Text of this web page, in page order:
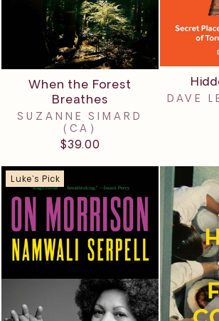
When the Forest
Breathes
SUZANNE SIMARD
(CA)
$39.00
DAVE
Luke's Pick